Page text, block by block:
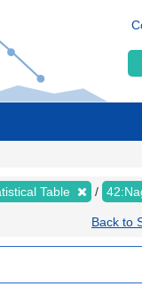
Table
Back to